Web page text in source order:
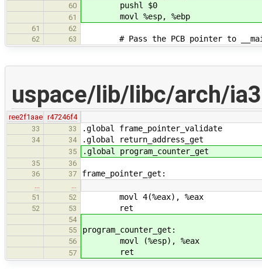
60 pushl $0
61 movl %esp, %ebp
61
62
62
63 # Pass the PCB pointer to
uspace/lib/libc/arch/
ree2f1aae r47246f4
33
33 .global frame_pointer_validate
34 34 .global return_address_get
35 .global program_counter_get
35
36
36
37 frame_pointer_get:
…
…
51
52 movl 4(%eax), %eax
52 53 ret
54
55
program_counter_get:
56 movl (%esp), %eax
57 ret